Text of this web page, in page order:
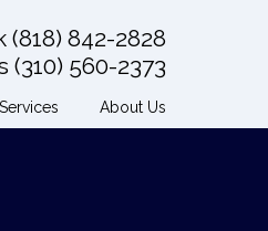
(818) 842-2828
(310) 560-2373
About Us